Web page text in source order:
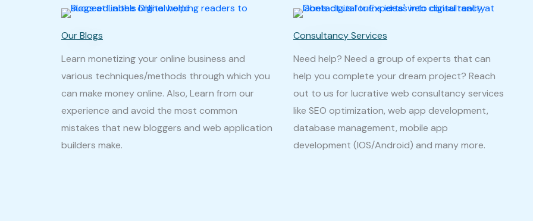
Our Blogs
Learn monetizing your online business and
various techniques/methods through which you
can make money online. Also, Learn from our
experience and avoid the most common
mistakes that new bloggers and web application
builders make.
Consultancy Services
Need help? Need a group of experts that can
help you complete your dream project? Reach
out to us for lucrative web consultancy services
like SEO optimization, web app development,
database management, mobile app
development (IOS/Android) and many more.